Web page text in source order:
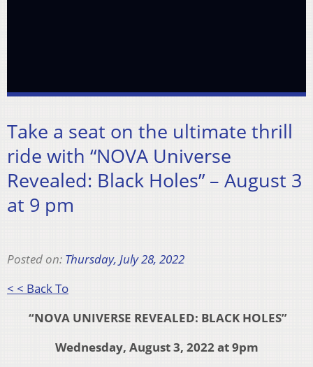
Take a seat on the ultimate thrill
ride with “NOVA Universe
Revealed: Black Holes” – August 3
at 9 pm
Posted on: Thursday, July 28, 2022
< < Back To
“NOVA UNIVERSE REVEALED: BLACK HOLES”
Wednesday, August 3, 2022 at 9pm